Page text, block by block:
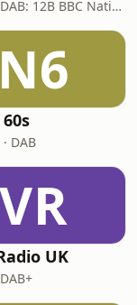
London · DAB: 12B BBC National DAB
N6
DAB
VR
UK